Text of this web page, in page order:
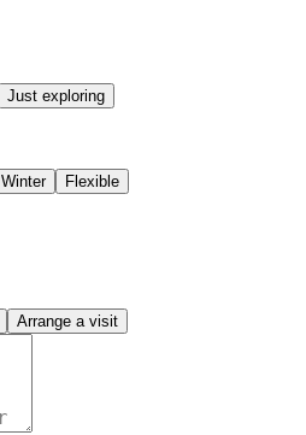
Just exploring
Winter Flexible
Arrange a visit